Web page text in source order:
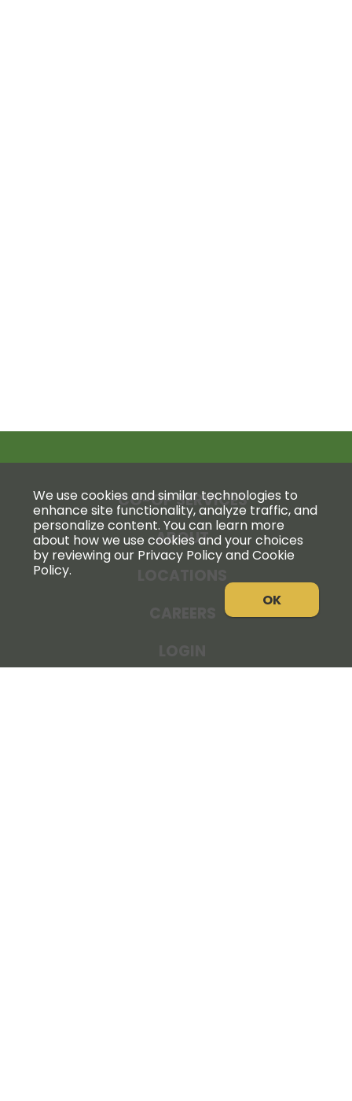
CO-OP SERVICES
ABOUT
We use cookies and similar technologies to
enhance site functionality, analyze traffic, and
personalize content. You can learn more
about how we use cookies and your choices
by reviewing our Privacy Policy and Cookie
Policy.
OK